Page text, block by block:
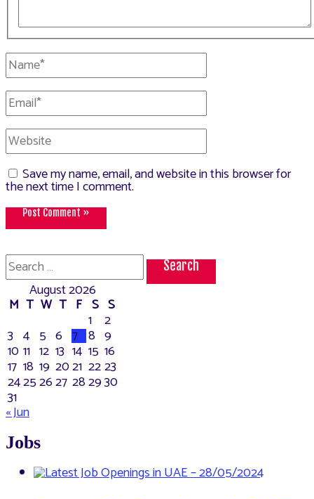
Name*
Email*
Website
Save my name, email, and website in this browser for
the next time I comment.
Search
for:
August 2026
M T W T F S S
1 2
3 4 5 6 7 8 9
10 11 12 13 14 15 16
17 18 19 2021 2223
24252627 282930
31
« Jun
Jobs